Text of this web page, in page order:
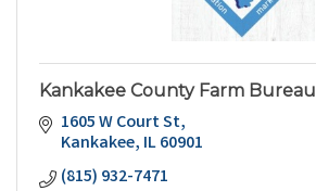
Kankakee County Farm Bureau
1605 W Court St
Kankakee IL60901
(815) 932-7471